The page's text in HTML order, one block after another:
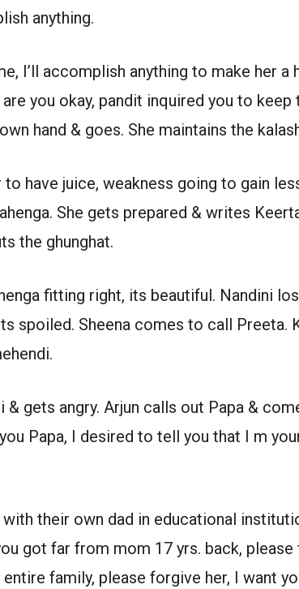
anything.
I’ll accomplish anything to make her a
you okay, pandit inquired you to keep
hand & goes. She maintains the
have juice, weakness going to gain
She gets prepared & writes
the ghunghat.
fitting right, its beautiful. Nandini
spoiled. Sheena comes to call Preeta.
gets angry. Arjun calls out Papa &
Papa, I desired to tell you that I m
their own dad in educational
got far from mom 17 yrs. back,
family, please forgive her, I want